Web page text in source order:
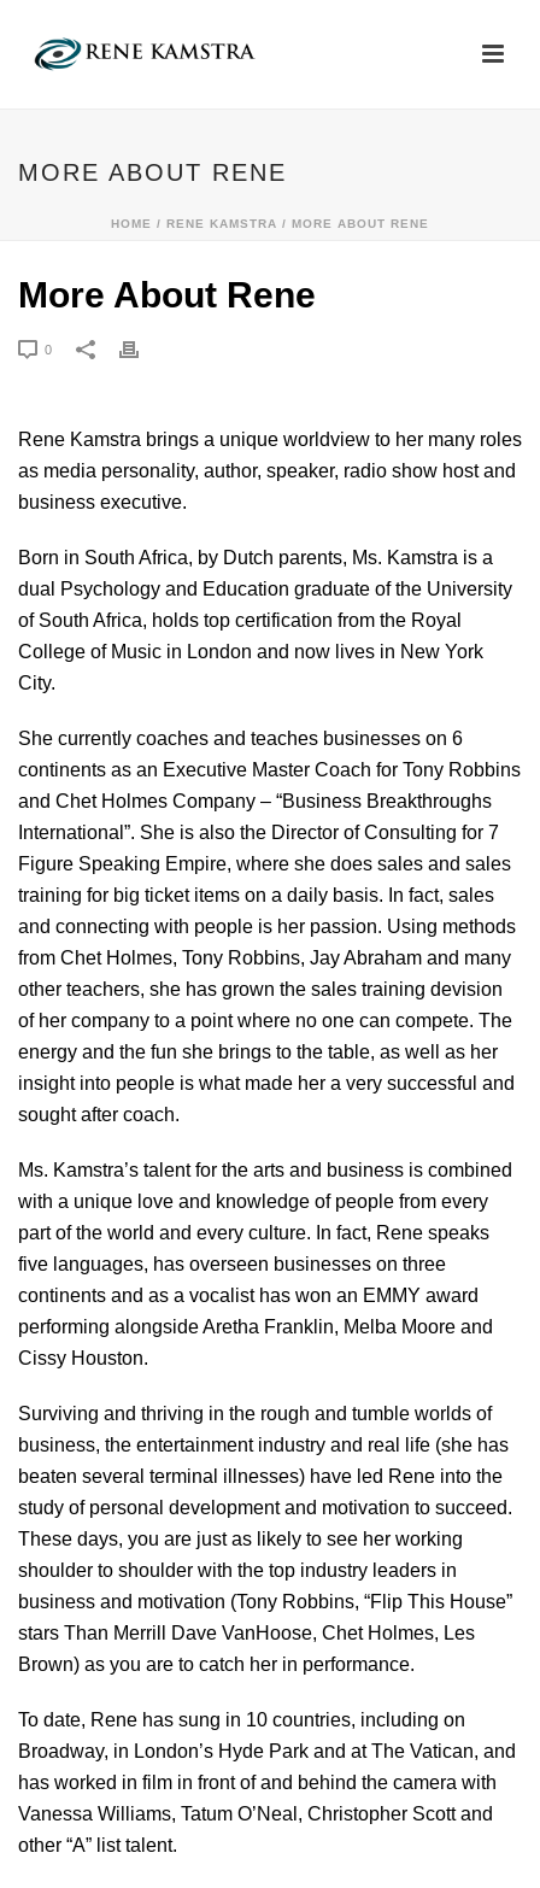
MORE ABOUT RENE
HOME / RENE KAMSTRA / MORE ABOUT RENE
More About Rene
0
Rene Kamstra brings a unique worldview to her many roles
as media personality, author, speaker, radio show host and
business executive.
Born in South Africa, by Dutch parents, Ms. Kamstra is a
dual Psychology and Education graduate of the University
of South Africa, holds top certification from the Royal
College of Music in London and now lives in New York
City.
She currently coaches and teaches businesses on 6
continents as an Executive Master Coach for Tony Robbins
and Chet Holmes Company – “Business Breakthroughs
International”. She is also the Director of Consulting for 7
Figure Speaking Empire, where she does sales and sales
training for big ticket items on a daily basis. In fact, sales
and connecting with people is her passion. Using methods
from Chet Holmes, Tony Robbins, Jay Abraham and many
other teachers, she has grown the sales training devision
of her company to a point where no one can compete. The
energy and the fun she brings to the table, as well as her
insight into people is what made her a very successful and
sought after coach.
Ms. Kamstra’s talent for the arts and business is combined
with a unique love and knowledge of people from every
part of the world and every culture. In fact, Rene speaks
five languages, has overseen businesses on three
continents and as a vocalist has won an EMMY award
performing alongside Aretha Franklin, Melba Moore and
Cissy Houston.
Surviving and thriving in the rough and tumble worlds of
business, the entertainment industry and real life (she has
beaten several terminal illnesses) have led Rene into the
study of personal development and motivation to succeed.
These days, you are just as likely to see her working
shoulder to shoulder with the top industry leaders in
business and motivation (Tony Robbins, “Flip This House”
stars Than Merrill Dave VanHoose, Chet Holmes, Les
Brown) as you are to catch her in performance.
To date, Rene has sung in 10 countries, including on
Broadway, in London’s Hyde Park and at The Vatican, and
has worked in film in front of and behind the camera with
Vanessa Williams, Tatum O’Neal, Christopher Scott and
other “A” list talent.